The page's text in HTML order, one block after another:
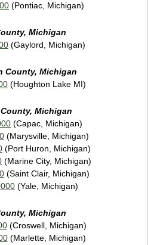
(Pontiac, Michigan)
Michigan
(Gaylord, Michigan)
County, Michigan
(Houghton Lake MI)
Michigan
(Capac, Michigan)
(Marysville, Michigan)
(Port Huron, Michigan)
(Marine City, Michigan)
(Saint Clair, Michigan)
(Yale, Michigan)
Michigan
(Croswell, Michigan)
(Marlette, Michigan)